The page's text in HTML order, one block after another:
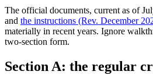
The official documents, current as of
and the instructions (Rev. December
materially in recent years. Ignore
two-section form.
Section A: the regular